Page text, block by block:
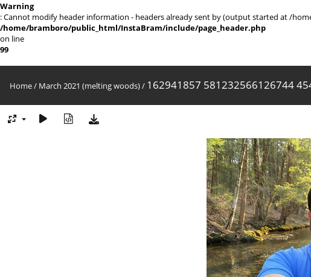
Warning
: Cannot modify header information - headers already sent by (output started at /
/home/bramboro/public_html/InstaBram/include/page_header.php
on line
99
Home/ March 2021 (melting woods)/ 162941857 581232566126744